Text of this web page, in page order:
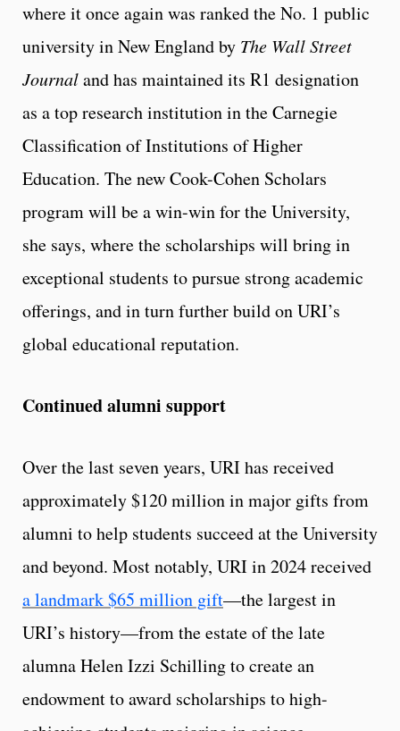
where it once again was ranked the No. 1 public
university in New England by The Wall Street
Journaland has maintained its R1 designation
as a top research institution in the Carnegie
Classification of Institutions of Higher
Education. The new Cook-Cohen Scholars
program will be a win-win for the University,
she says, where the scholarships will bring in
exceptional students to pursue strong academic
offerings, and in turn further build on URI’s
global educational reputation.
Continued alumni support
Over the last seven years, URI has received
approximately $120 million in major gifts from
alumni to help students succeed at the University
and beyond. Most notably, URI in 2024 received
a landmark $65 million gift—the largest in
URI’s history—from the estate of the late
alumna Helen Izzi Schilling to create an
endowment to award scholarships to high-